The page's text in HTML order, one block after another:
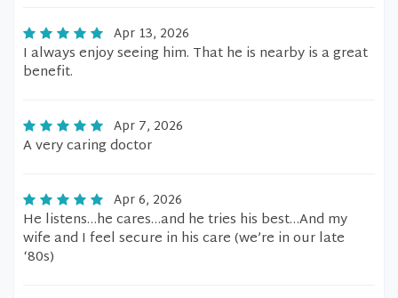
Apr 13, 2026
I always enjoy seeing him. That he is nearby is a great
benefit.
Apr 7, 2026
A very caring doctor
Apr 6, 2026
He listens…he cares…and he tries his best…And my
wife and I feel secure in his care (we’re in our late
‘80s)